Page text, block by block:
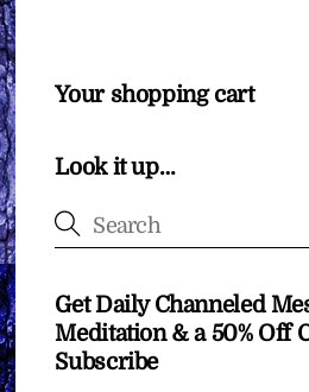
Your shopping cart
Look it up…
Get Daily Channeled
Meditation & a 50% Off
Subscribe